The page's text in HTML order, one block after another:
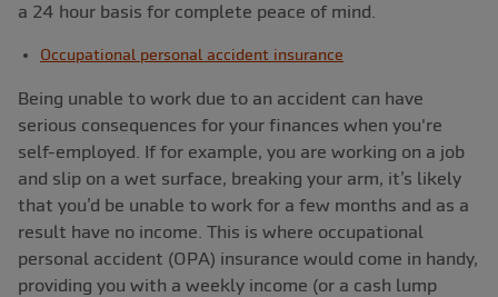
a 24 hour basis for complete peace of mind.
Occupational personal accident insurance
Being unable to work due to an accident can have
serious consequences for your finances when you're
self-employed. If for example, you are working on a job
and slip on a wet surface, breaking your arm, it’s likely
that you’d be unable to work for a few months and as a
result have no income. This is where occupational
personal accident (OPA) insurance would come in handy,
providing you with a weekly income (or a cash lump